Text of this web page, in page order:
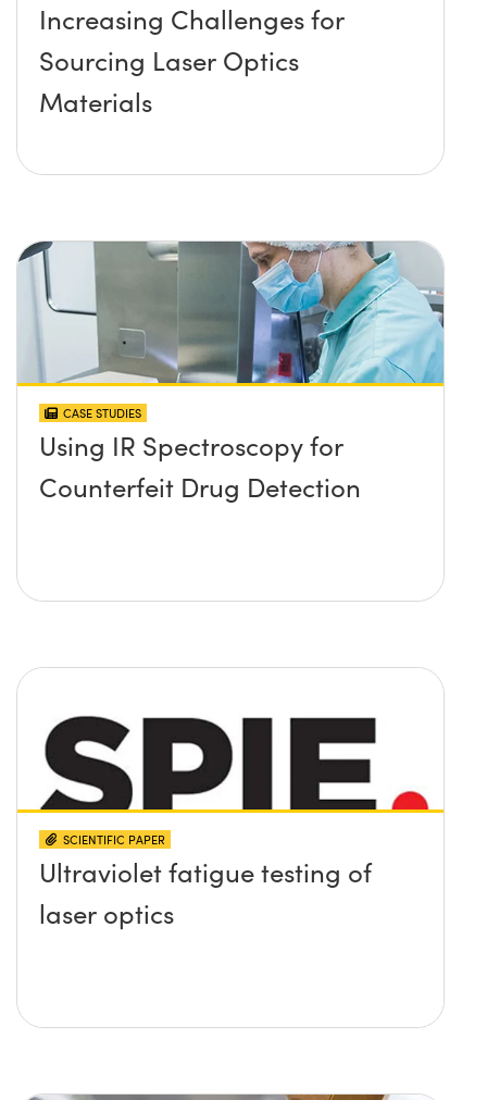
Increasing Challenges for
Sourcing Laser Optics
Materials
CASE STUDIES
Using IR Spectroscopy for
Counterfeit Drug Detection
SCIENTIFIC PAPER
Ultraviolet fatigue testing of
laser optics